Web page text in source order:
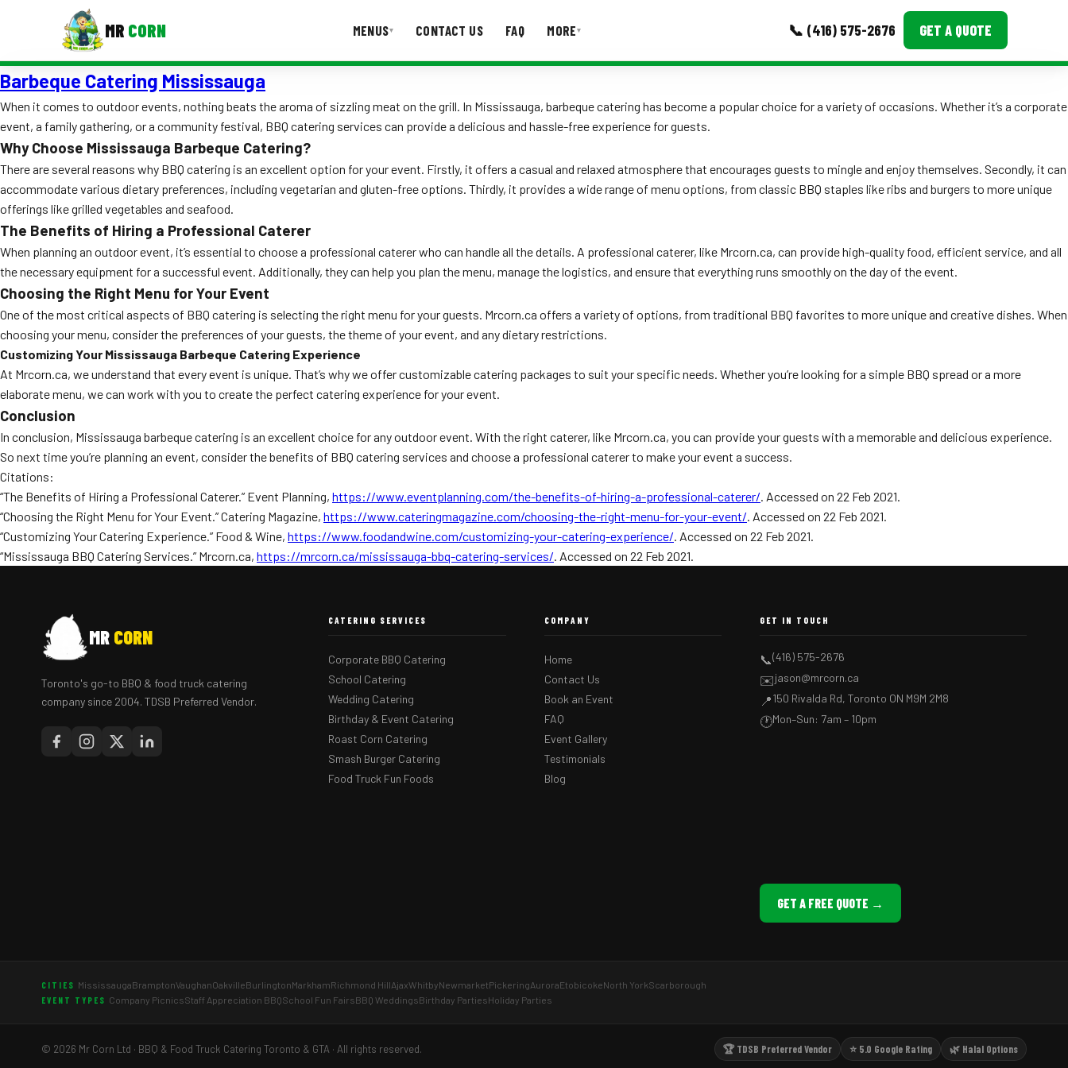
MR CORN MENUS▾ CONTACT US FAQ MORE▾ 📞 (416) 575-2676 GET A QUOTE
MENUS
Corporate Catering
Event BBQ Catering
School Catering
Smash Burgers
Food Truck Fun Foods
Roast Corn Catering
Wedding Catering
CONTACT US FAQ
Testimonials
Ask A Question
Barbeque Catering Mississauga
When it comes to outdoor events, nothing beats the aroma of sizzling meat on the grill. In Mississauga, barbeque catering has become a popular choice for a variety of occasions. Whether it’s a corporate
event, a family gathering, or a community festival, BBQ catering services can provide a delicious and hassle-free experience for guests.
Why Choose Mississauga Barbeque Catering?
There are several reasons why BBQ catering is an excellent option for your event. Firstly, it offers a casual and relaxed atmosphere that encourages guests to mingle and enjoy themselves. Secondly, it can
accommodate various dietary preferences, including vegetarian and gluten-free options. Thirdly, it provides a wide range of menu options, from classic BBQ staples like ribs and burgers to more unique
offerings like grilled vegetables and seafood.
The Benefits of Hiring a Professional Caterer
When planning an outdoor event, it’s essential to choose a professional caterer who can handle all the details. A professional caterer, like Mrcorn.ca, can provide high-quality food, efficient service, and all
the necessary equipment for a successful event. Additionally, they can help you plan the menu, manage the logistics, and ensure that everything runs smoothly on the day of the event.
Choosing the Right Menu for Your Event
One of the most critical aspects of BBQ catering is selecting the right menu for your guests. Mrcorn.ca offers a variety of options, from traditional BBQ favorites to more unique and creative dishes. When
choosing your menu, consider the preferences of your guests, the theme of your event, and any dietary restrictions.
Customizing Your Mississauga Barbeque Catering Experience
At Mrcorn.ca, we understand that every event is unique. That’s why we offer customizable catering packages to suit your specific needs. Whether you’re looking for a simple BBQ spread or a more
elaborate menu, we can work with you to create the perfect catering experience for your event.
Conclusion
In conclusion, Mississauga barbeque catering is an excellent choice for any outdoor event. With the right caterer, like Mrcorn.ca, you can provide your guests with a memorable and delicious experience.
So next time you’re planning an event, consider the benefits of BBQ catering services and choose a professional caterer to make your event a success.
Citations:
“The Benefits of Hiring a Professional Caterer.” Event Planning, https://www.eventplanning.com/the-benefits-of-hiring-a-professional-caterer/. Accessed on 22 Feb 2021.
“Choosing the Right Menu for Your Event.” Catering Magazine, https://www.cateringmagazine.com/choosing-the-right-menu-for-your-event/. Accessed on 22 Feb 2021.
“Customizing Your Catering Experience.” Food & Wine, https://www.foodandwine.com/customizing-your-catering-experience/. Accessed on 22 Feb 2021.
“Mississauga BBQ Catering Services.” Mrcorn.ca, https://mrcorn.ca/mississauga-bbq-catering-services/. Accessed on 22 Feb 2021.
MR CORN
Toronto's go-to BBQ & food truck catering
company since 2004. TDSB Preferred Vendor.
CATERING SERVICES
Corporate BBQ Catering
School Catering
Wedding Catering
Birthday & Event Catering
Roast Corn Catering
Smash Burger Catering
Food Truck Fun Foods
COMPANY
Home
Contact Us
Book an Event
FAQ
Event Gallery
Testimonials
Blog
GET IN TOUCH
📞(416) 575-2676
✉️jason@mrcorn.ca
📍150 Rivalda Rd, Toronto ON M9M 2M8
🕐Mon–Sun: 7am – 10pm
GET A FREE QUOTE →
CITIES MississaugaBramptonVaughanOakvilleBurlingtonMarkhamRichmond HillAjaxWhitbyNewmarketPickeringAuroraEtobicokeNorth YorkScarborough
EVENT TYPES Company PicnicsStaff Appreciation BBQSchool Fun FairsBBQ WeddingsBirthday PartiesHoliday Parties
© 2026 Mr Corn Ltd · BBQ & Food Truck Catering Toronto & GTA · All rights reserved. 🏆 TDSB Preferred Vendor ⭐ 5.0 Google Rating 🌿 Halal Options